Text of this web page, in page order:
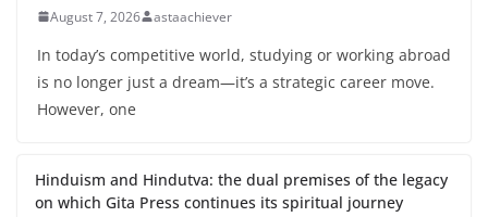
August 7, 2026 astaachiever
In today’s competitive world, studying or working abroad
is no longer just a dream—it’s a strategic career move.
However, one
Hinduism and Hindutva: the dual premises of the legacy
on which Gita Press continues its spiritual journey